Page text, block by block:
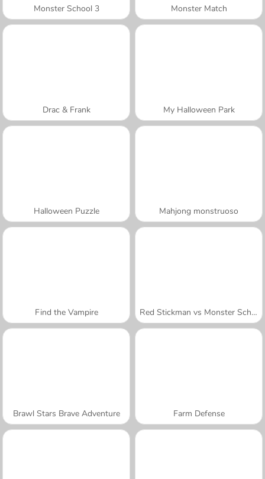
Monster School 3 Monster Match
Drac & Frank My Halloween Park
Halloween Puzzle Mahjong monstruoso
Find the Vampire Red Stickman vs Monster School
Brawl Stars Brave Adventure Farm Defense